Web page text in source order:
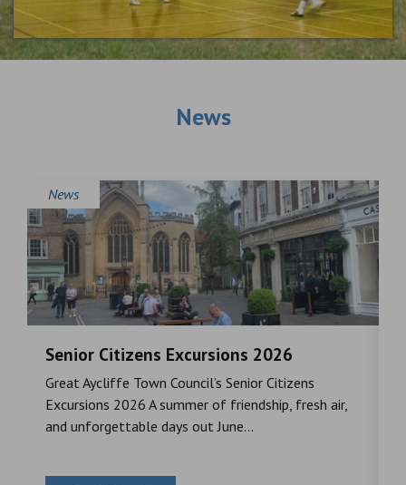
News
News
Senior Citizens Excursions 2026
Great Aycliffe Town Council’s Senior Citizens
Excursions 2026 A summer of friendship, fresh air,
and unforgettable days out June...